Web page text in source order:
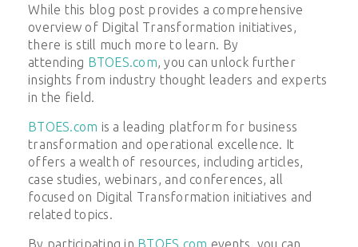
While this blog post provides a comprehensive
overview of Digital Transformation initiatives,
there is still much more to learn. By
attending BTOES.com, you can unlock further
insights from industry thought leaders and experts
in the field.
BTOES.com is a leading platform for business
transformation and operational excellence. It
offers a wealth of resources, including articles,
case studies, webinars, and conferences, all
focused on Digital Transformation initiatives and
related topics.